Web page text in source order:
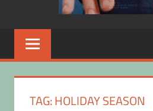
TAG:HOLIDAY SEASON